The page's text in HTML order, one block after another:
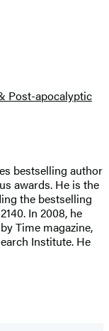
Post-apocalyptic
bestselling author
awards. He is the
the bestselling
In 2008, he
Time magazine,
Institute. He